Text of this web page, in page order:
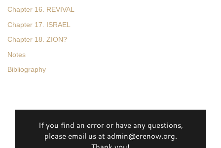
Chapter 16. REVIVAL
Chapter 17. ISRAEL
Chapter 18. ZION?
Notes
Bibliography
If you find an error or have any questions,
please email us at admin@erenow.org.